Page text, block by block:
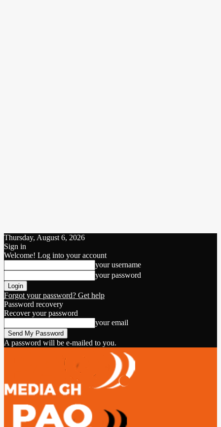
Thursday, August 6, 2026
Sign in
Welcome! Log into your account
your username
your password
Forgot your password? Get help
Password recovery
Recover your password
your email
A password will be e-mailed to you.